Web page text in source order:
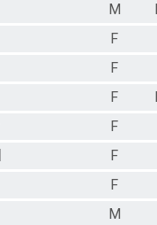
M
F
F
F
F
F
F
M